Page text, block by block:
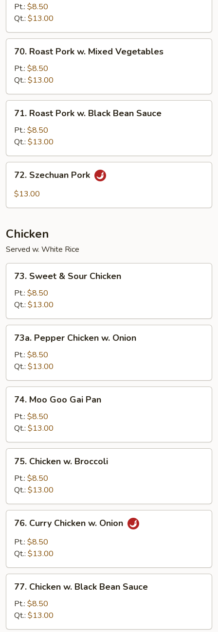
Sour
Pork
Pt.: $8.50
Qt.: $13.00
Roast
Pork
Mixed
Vegetables
70. Roast Pork w. Mixed Vegetables
Pt.: $8.50
Qt.: $13.00
Roast
Pork
Black
Bean
Sauce
71. Roast Pork w. Black Bean Sauce
Pt.: $8.50
Qt.: $13.00
Szechuan
Pork
72. Szechuan Pork
$13.00
Chicken
Served w. White Rice
Sweet
Sour
Chicken
73. Sweet & Sour Chicken
Pt.: $8.50
Qt.: $13.00
Pepper
Chicken
Onion
73a. Pepper Chicken w. Onion
Pt.: $8.50
Qt.: $13.00
Moo
Goo
Gai
Pan
74. Moo Goo Gai Pan
Pt.: $8.50
Qt.: $13.00
Chicken
Broccoli
75. Chicken w. Broccoli
Pt.: $8.50
Qt.: $13.00
Curry
Chicken
76. Curry Chicken w. Onion
Pt.: $8.50
Qt.: $13.00
Chicken
Black
Bean
77. Chicken w. Black Bean Sauce
Pt.: $8.50
Qt.: $13.00